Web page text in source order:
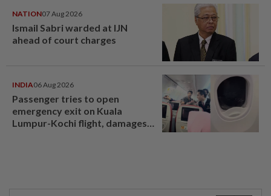
NATION07 Aug 2026
Ismail Sabri warded at IJN
ahead of court charges
INDIA06 Aug 2026
Passenger tries to open
emergency exit on Kuala
Lumpur-Kochi flight, damages